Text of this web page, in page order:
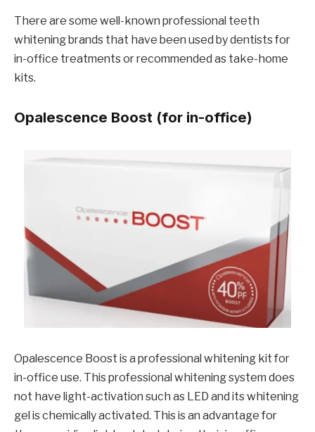
There are some well-known professional teeth
whitening brands that have been used by dentists for
in-office treatments or recommended as take-home
kits.
Opalescence Boost (for in-office)
Opalescence Boost is a professional whitening kit for
in-office use. This professional whitening system does
not have light-activation such as LED and its whitening
gel is chemically activated. This is an advantage for